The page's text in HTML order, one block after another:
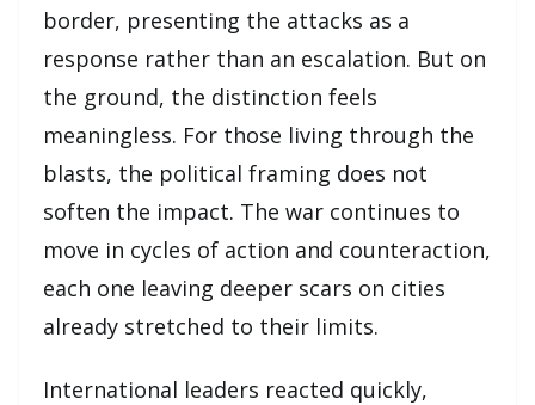
border, presenting the attacks as a
response rather than an escalation. But on
the ground, the distinction feels
meaningless. For those living through the
blasts, the political framing does not
soften the impact. The war continues to
move in cycles of action and counteraction,
each one leaving deeper scars on cities
already stretched to their limits.
International leaders reacted quickly,